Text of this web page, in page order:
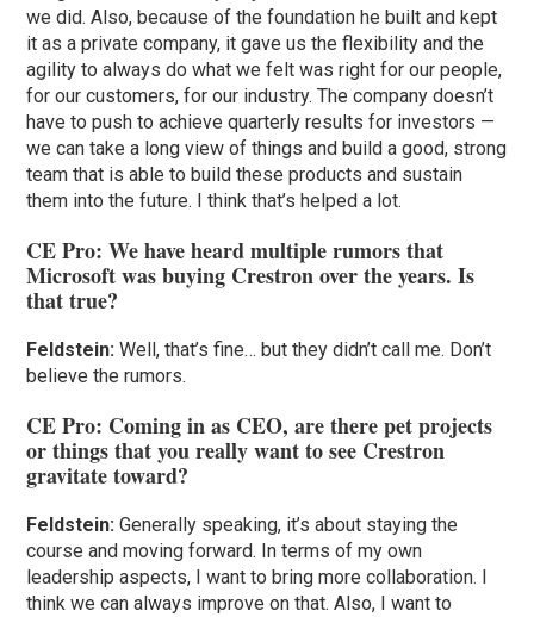
we did. Also, because of the foundation he built and kept
it as a private company, it gave us the flexibility and the
agility to always do what we felt was right for our people,
for our customers, for our industry. The company doesn’t
have to push to achieve quarterly results for investors —
we can take a long view of things and build a good, strong
team that is able to build these products and sustain
them into the future. I think that’s helped a lot.
CE Pro: We have heard multiple rumors that
Microsoft was buying Crestron over the years. Is
that true?
Feldstein: Well, that’s fine… but they didn’t call me. Don’t
believe the rumors.
CE Pro: Coming in as CEO, are there pet projects
or things that you really want to see Crestron
gravitate toward?
Feldstein: Generally speaking, it’s about staying the
course and moving forward. In terms of my own
leadership aspects, I want to bring more collaboration. I
think we can always improve on that. Also, I want to